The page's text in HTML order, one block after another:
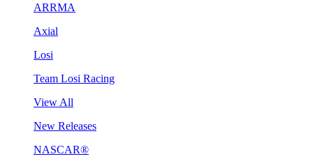
ARRMA
Axial
Losi
Team Losi Racing
View All
New Releases
NASCAR®